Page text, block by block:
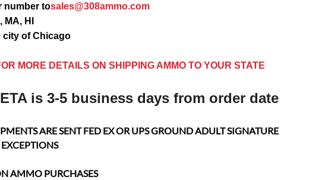
number tosales@308ammo.com
HI
city of Chicago
MORE DETAILS ON SHIPPING AMMO TO YOUR STATE
is 3-5 business days from order date
ARE SENT FED EX OR UPS GROUND ADULT SIGNATURE
AMMO PURCHASES